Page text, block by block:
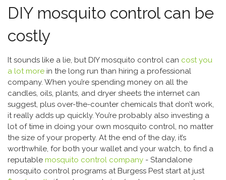
DIY mosquito control can be
costly
It sounds like a lie, but DIY mosquito control can cost you
a lot more in the long run than hiring a professional
company. When you’re spending money on all the
candles, oils, plants, and dryer sheets the internet can
suggest, plus over-the-counter chemicals that don’t work,
it really adds up quickly. You’re probably also investing a
lot of time in doing your own mosquito control, no matter
the size of your property. At the end of the day, it’s
worthwhile, for both your wallet and your watch, to find a
reputable mosquito control company - Standalone
mosquito control programs at Burgess Pest start at just